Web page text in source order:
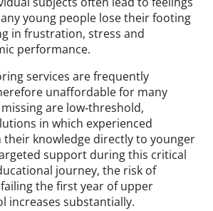
young people lose their footing
in frustration, stress and
performance.
services are frequently
unaffordable for many
are low‑threshold,
in which experienced
their knowledge directly to younger
support during this critical
journey, the risk of
the first year of upper
increases substantially.